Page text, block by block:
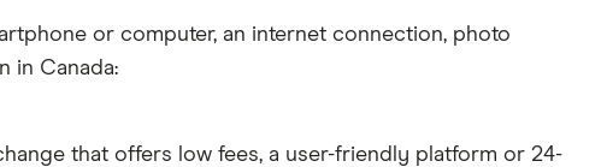
or computer, an internet connection, photo
in Canada:
that offers low fees, a user-friendly platform or 24-